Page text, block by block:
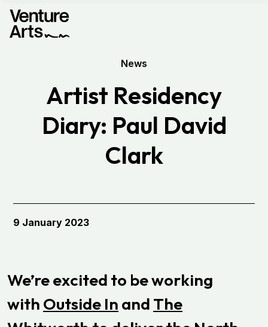
News
Artist Residency
Diary: Paul David
Clark
9 January 2023
We’re excited to be working
with Outside In and The